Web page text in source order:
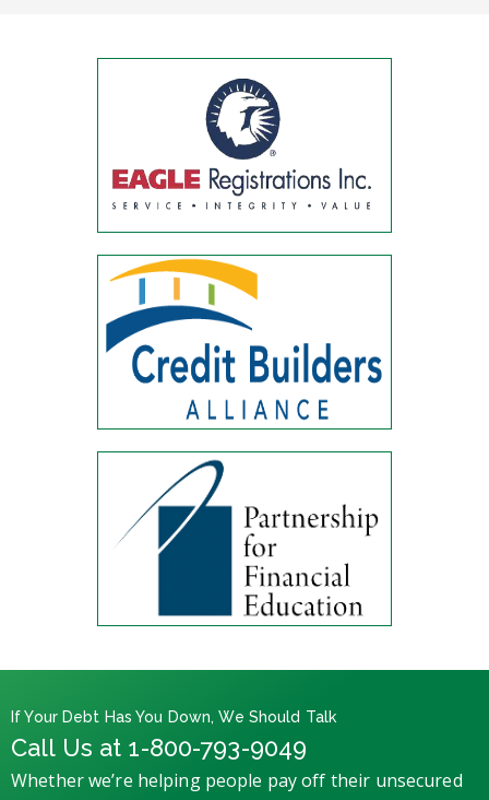
If Your Debt Has You Down, We Should Talk
Call Us at 1-800-793-9049
Whether we’re helping people pay off their unsecured